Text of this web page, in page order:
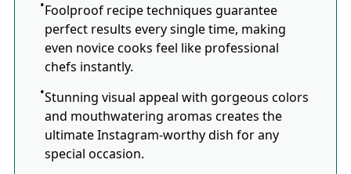
Foolproof recipe techniques guarantee
perfect results every single time, making
even novice cooks feel like professional
chefs instantly.
Stunning visual appeal with gorgeous colors
and mouthwatering aromas creates the
ultimate Instagram-worthy dish for any
special occasion.